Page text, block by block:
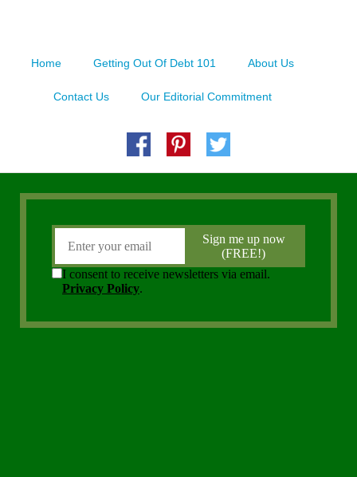
Home Getting Out Of Debt 101 About Us
Contact Us Our Editorial Commitment